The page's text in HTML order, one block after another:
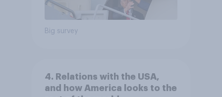
Big survey
4. Relations with the USA,
and how America looks to the